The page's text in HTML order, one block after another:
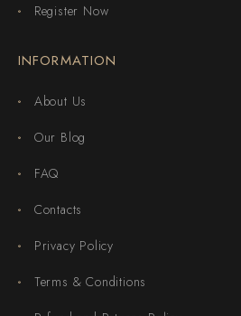
Register Now
INFORMATION
About Us
Our Blog
FAQ
Contacts
Privacy Policy
Terms & Conditions